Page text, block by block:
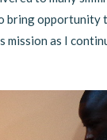
bring
mission as I